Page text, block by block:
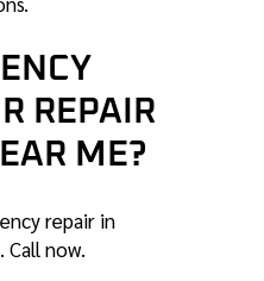
REPAIR
ME?
repair in
Call now.